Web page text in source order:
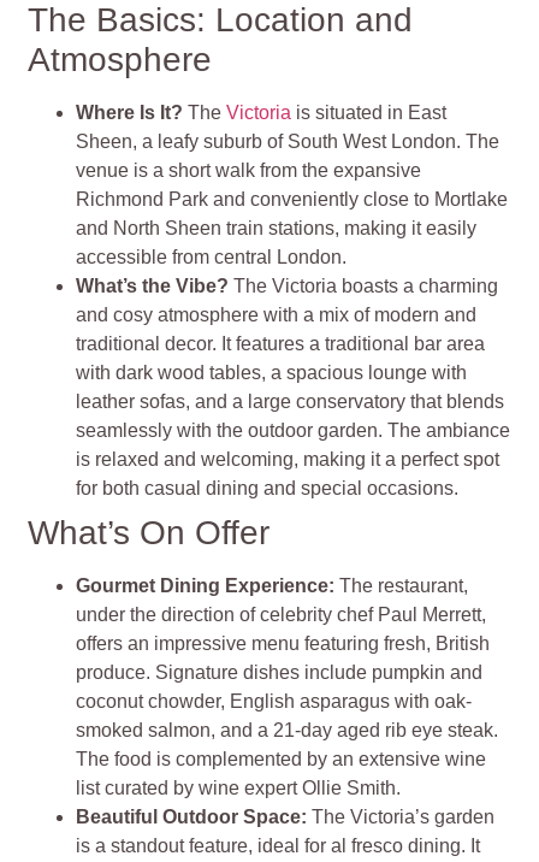
The Basics: Location and
Atmosphere
Where Is It?TheVictoria is situated in East
Sheen, a leafy suburb of South West London. The
venue is a short walk from the expansive
Richmond Park and conveniently close to Mortlake
and North Sheen train stations, making it easily
accessible from central London.
What’s the Vibe?The Victoria boasts a charming
and cosy atmosphere with a mix of modern and
traditional decor. It features a traditional bar area
with dark wood tables, a spacious lounge with
leather sofas, and a large conservatory that blends
seamlessly with the outdoor garden. The ambiance
is relaxed and welcoming, making it a perfect spot
for both casual dining and special occasions.
What’s On Offer
Gourmet Dining Experience:The restaurant,
under the direction of celebrity chef Paul Merrett,
offers an impressive menu featuring fresh, British
produce. Signature dishes include pumpkin and
coconut chowder, English asparagus with oak-
smoked salmon, and a 21-day aged rib eye steak.
The food is complemented by an extensive wine
list curated by wine expert Ollie Smith.
Beautiful Outdoor Space:The Victoria’s garden
is a standout feature, ideal for al fresco dining. It